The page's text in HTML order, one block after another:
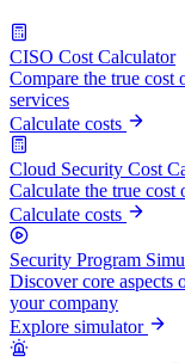
CISO Cost Calculator
Compare the true
services
Calculate costs
Cloud Security Cost
Calculate the true
Calculate costs
Security Program
Discover core aspects
your company
Explore simulator